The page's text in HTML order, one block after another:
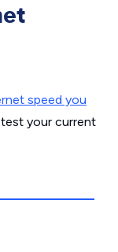
speed you
your current